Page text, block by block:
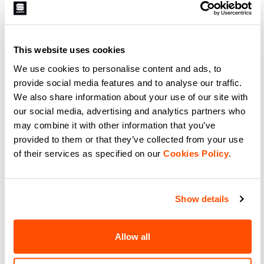
This website uses cookies
We use cookies to personalise content and ads, to
provide social media features and to analyse our traffic.
We also share information about your use of our site with
our social media, advertising and analytics partners who
may combine it with other information that you’ve
provided to them or that they’ve collected from your use
of their services as specified on our Cookies Policy.
Show details
Allow all
The new Classic W Short retains
it with an even more modern cut
and fit.
navigate_next
Compare
The Neo Short combines
Compare
TOTAL COMFORT W SHORT
129,90 €
Promo 50%
ULTRA W BIBSHORT.
Promo 40%